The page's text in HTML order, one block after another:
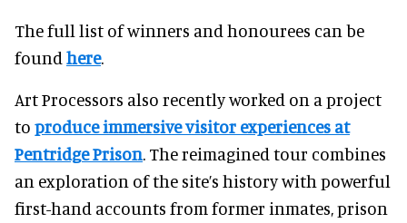
The full list of winners and honourees can be
found here.
Art Processors also recently worked on a project
to produce immersive visitor experiences at
Pentridge Prison. The reimagined tour combines
an exploration of the site’s history with powerful
first-hand accounts from former inmates, prison